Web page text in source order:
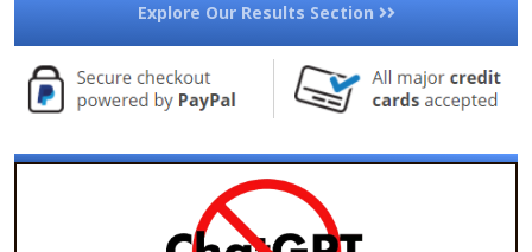
Explore Our Results Section